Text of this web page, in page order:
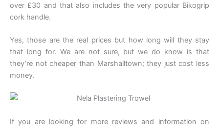
over £30 and that also includes the very popular Bikogrip
cork handle.
Yes, those are the real prices but how long will they stay
that long for. We are not sure, but we do know is that
they’re not cheaper than Marshalltown; they just cost less
money.
If you are looking for more reviews and information on